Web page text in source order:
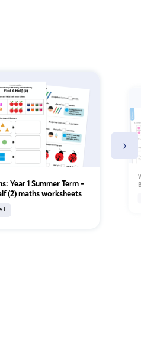
Year 1 Summer Term –
(2) maths worksheets
1
›